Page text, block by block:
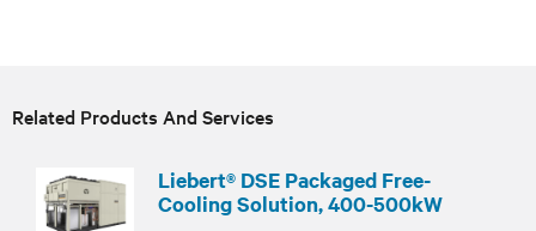
Related Products And Services
Liebert® DSE Packaged Free-
Cooling Solution, 400-500kW